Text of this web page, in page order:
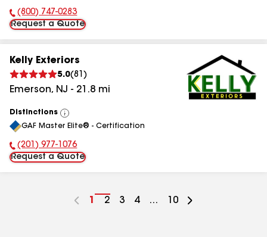
Phone Number:
(800) 747-0283
Request a Quote
Kelly Exteriors
5.0(81 )
Emerson, NJ - 21.8 mi
Distinctions
View
All
GAF Master Elite® - Certification
Phone Number:
(201) 977-1076
Request a Quote
Go
1
Go
2
Go
3
Go
4 ...
Go
10